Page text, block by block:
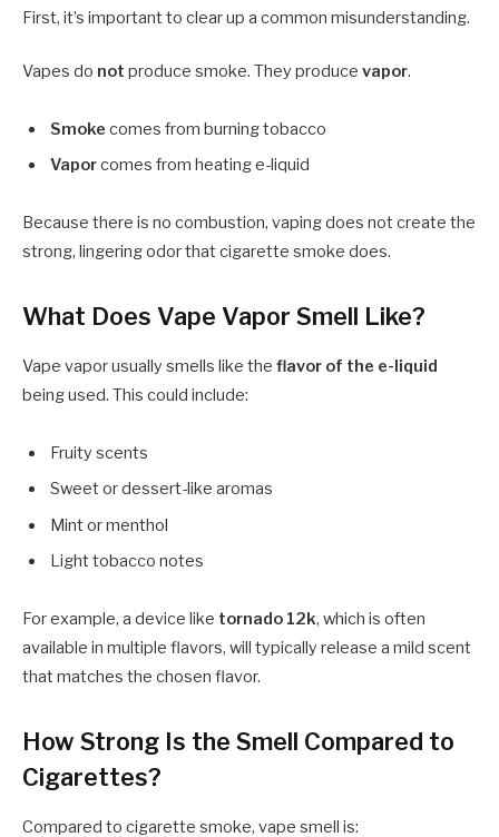
First, it’s important to clear up a common misunderstanding.
Vapes do not produce smoke. They produce vapor.
Smoke comes from burning tobacco
Vaporcomes from heating e-liquid
Because there is no combustion, vaping does not create the
strong, lingering odor that cigarette smoke does.
What Does Vape Vapor Smell Like?
Vape vapor usually smells like the flavor of the e-liquid
being used. This could include:
Fruity scents
Sweet or dessert-like aromas
Mint or menthol
Light tobacco notes
For example, a device like tornado 12k, which is often
available in multiple flavors, will typically release a mild scent
that matches the chosen flavor.
How Strong Is the Smell Compared to
Cigarettes?
Compared to cigarette smoke, vape smell is: